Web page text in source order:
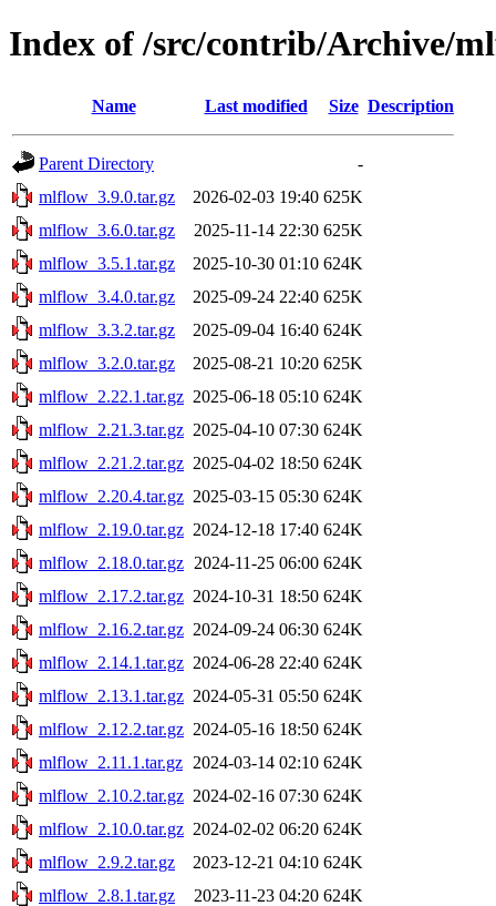
Index of /src/contrib/Archive/
Name Last modified Size Description
Parent Directory
-
mlflow_3.9.0.tar.gz
2026-02-03 19:40 625K
mlflow_3.6.0.tar.gz
2025-11-14 22:30 625K
mlflow_3.5.1.tar.gz
2025-10-30 01:10 624K
mlflow_3.4.0.tar.gz
2025-09-24 22:40 625K
mlflow_3.3.2.tar.gz
2025-09-04 16:40 624K
mlflow_3.2.0.tar.gz
2025-08-21 10:20 625K
mlflow_2.22.1.tar.gz 2025-06-18 05:10 624K
mlflow_2.21.3.tar.gz 2025-04-10 07:30 624K
mlflow_2.21.2.tar.gz 2025-04-02 18:50 624K
mlflow_2.20.4.tar.gz 2025-03-15 05:30 624K
mlflow_2.19.0.tar.gz 2024-12-18 17:40 624K
mlflow_2.18.0.tar.gz 2024-11-25 06:00 624K
mlflow_2.17.2.tar.gz 2024-10-31 18:50 624K
mlflow_2.16.2.tar.gz 2024-09-24 06:30 624K
mlflow_2.14.1.tar.gz 2024-06-28 22:40 624K
mlflow_2.13.1.tar.gz 2024-05-31 05:50 624K
mlflow_2.12.2.tar.gz 2024-05-16 18:50 624K
mlflow_2.11.1.tar.gz 2024-03-14 02:10 624K
mlflow_2.10.2.tar.gz 2024-02-16 07:30 624K
mlflow_2.10.0.tar.gz 2024-02-02 06:20 624K
mlflow_2.9.2.tar.gz
2023-12-21 04:10 624K
mlflow_2.8.1.tar.gz
2023-11-23 04:20 624K